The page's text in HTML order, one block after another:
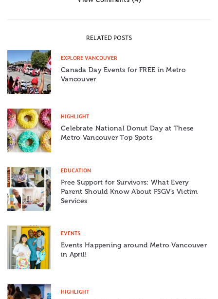
RELATED POSTS
EXPLORE VANCOUVER
Canada Day Events for FREE in Metro
Vancouver
HIGHLIGHT
Celebrate National Donut Day at These
Metro Vancouver Top Spots
EDUCATION
Free Support for Survivors: What Every
Parent Should Know About FSGV’s Victim
Services
EVENTS
Events Happening around Metro Vancouver
in April!
HIGHLIGHT